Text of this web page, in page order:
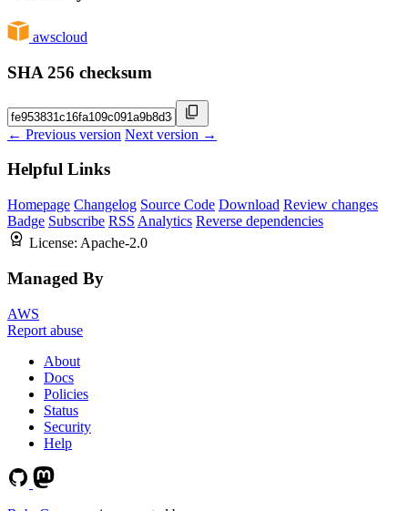
awscloud
SHA 256 checksum
← Previous version Next version →
Helpful Links
Homepage Changelog Source Code Download Review changes
Badge Subscribe RSS Analytics Reverse dependencies
License: Apache-2.0
Managed By
AWS
Report abuse
About
Docs
Policies
Status
Security
Help